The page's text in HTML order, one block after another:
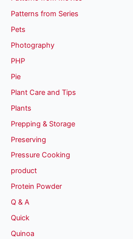
Patterns from Series
Pets
Photography
PHP
Pie
Plant Care and Tips
Plants
Prepping & Storage
Preserving
Pressure Cooking
product
Protein Powder
Q & A
Quick
Quinoa